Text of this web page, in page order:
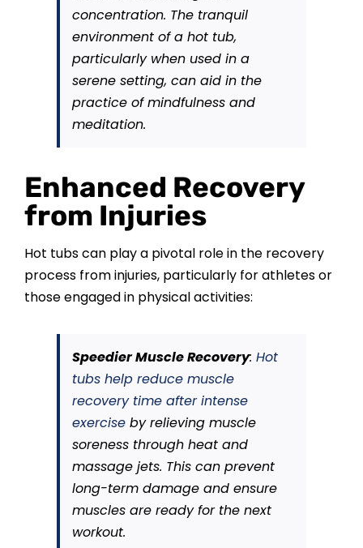
concentration. The tranquil
environment of a hot tub,
particularly when used in a
serene setting, can aid in the
practice of mindfulness and
meditation.
Enhanced Recovery
from Injuries
Hot tubs can play a pivotal role in the recovery
process from injuries, particularly for athletes or
those engaged in physical activities:
Speedier Muscle Recovery: Hot
tubs help reduce muscle
recovery time after intense
exerciseby relieving muscle
soreness through heat and
massage jets. This can prevent
long-term damage and ensure
muscles are ready for the next
workout.